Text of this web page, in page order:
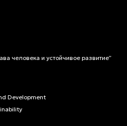
человека и устойчивое развитие”
Development